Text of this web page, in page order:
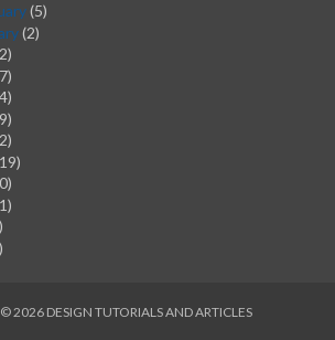
(5)
(2)
©2026 DESIGN TUTORIALS AND ARTICLES